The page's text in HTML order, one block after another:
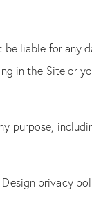
liable for any
in the Site or
purpose,
privacy